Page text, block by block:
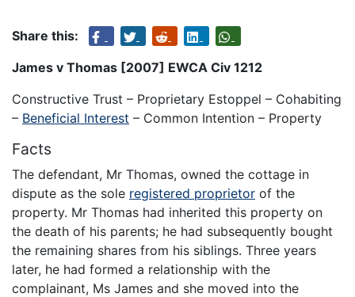
Share this:
James v Thomas [2007] EWCA Civ 1212
Constructive Trust – Proprietary Estoppel – Cohabiting
– Beneficial Interest – Common Intention – Property
Facts
The defendant, Mr Thomas, owned the cottage in
dispute as the sole registered proprietor of the
property. Mr Thomas had inherited this property on
the death of his parents; he had subsequently bought
the remaining shares from his siblings. Three years
later, he had formed a relationship with the
complainant, Ms James and she moved into the